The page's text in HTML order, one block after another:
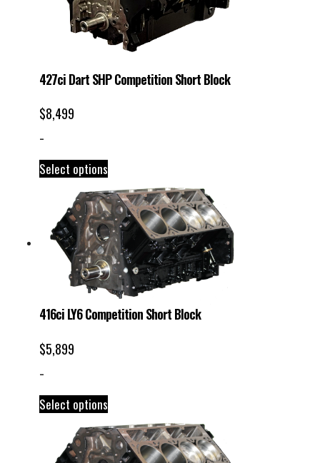
427ci Dart SHP Competition Short Block
$8,499
-
Select options
416ci LY6 Competition Short Block
$5,899
-
Select options